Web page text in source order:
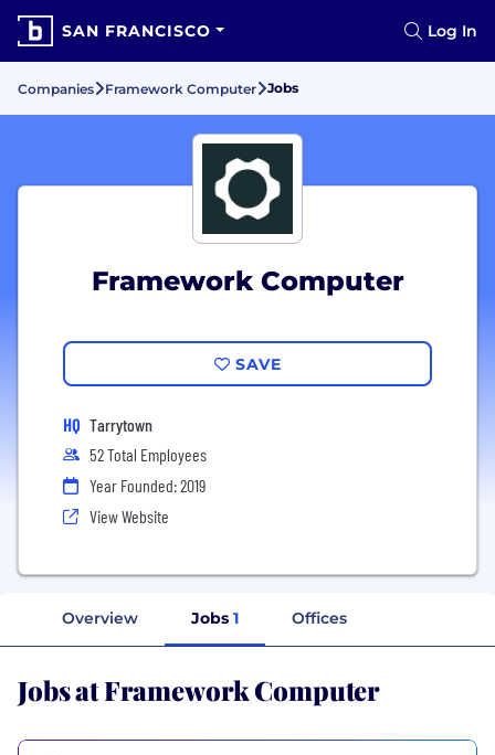
SAN FRANCISCO Log In
Companies Framework Computer Jobs
Framework Computer
SAVE
HQ Tarrytown
52 Total Employees
Year Founded: 2019
View Website
Overview Jobs 1 Offices
Jobs at Framework Computer